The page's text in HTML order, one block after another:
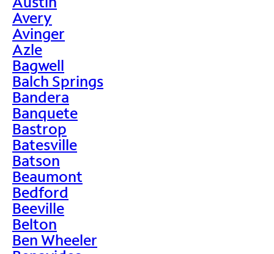
Avery
Avinger
Azle
Bagwell
Balch Springs
Bandera
Banquete
Bastrop
Batesville
Batson
Beaumont
Bedford
Beeville
Belton
Ben Wheeler